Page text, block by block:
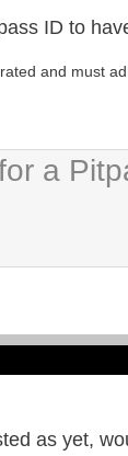
ID to
and must
as yet,